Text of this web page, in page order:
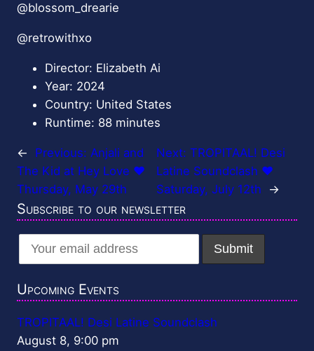
@blossom_drearie
@retrowithxo
Director: Elizabeth Ai
Year: 2024
Country: United States
Runtime: 88 minutes
← Previous: Anjali and
The Kid at Hey Love ❤️
Thursday, May 29th
Next: TROPITAAL! Desi
Latine Soundclash ❤️
Saturday, July 12th
→
Subscribe to our newsletter
Upcoming Events
TROPITAAL! Desi Latine Soundclash
August 8, 9:00 pm